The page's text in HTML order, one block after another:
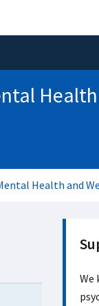
Health and
We